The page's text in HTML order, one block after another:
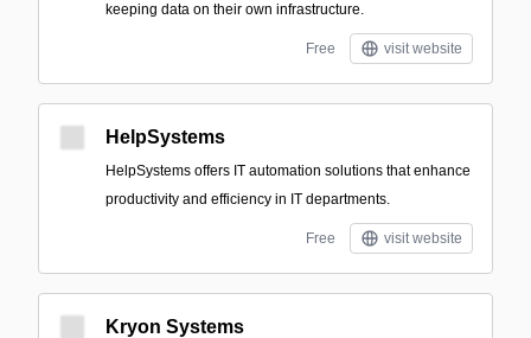
keeping data on their own infrastructure.
Free visit website
HelpSystems
HelpSystems offers IT automation solutions that enhance
productivity and efficiency in IT departments.
Free visit website
Kryon Systems